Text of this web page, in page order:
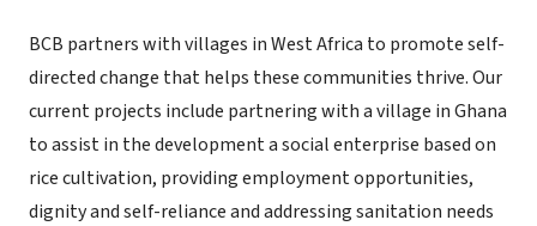
BCB partners with villages in West Africa to promote self-
directed change that helps these communities thrive. Our
current projects include partnering with a village in Ghana
to assist in the development a social enterprise based on
rice cultivation, providing employment opportunities,
dignity and self-reliance and addressing sanitation needs